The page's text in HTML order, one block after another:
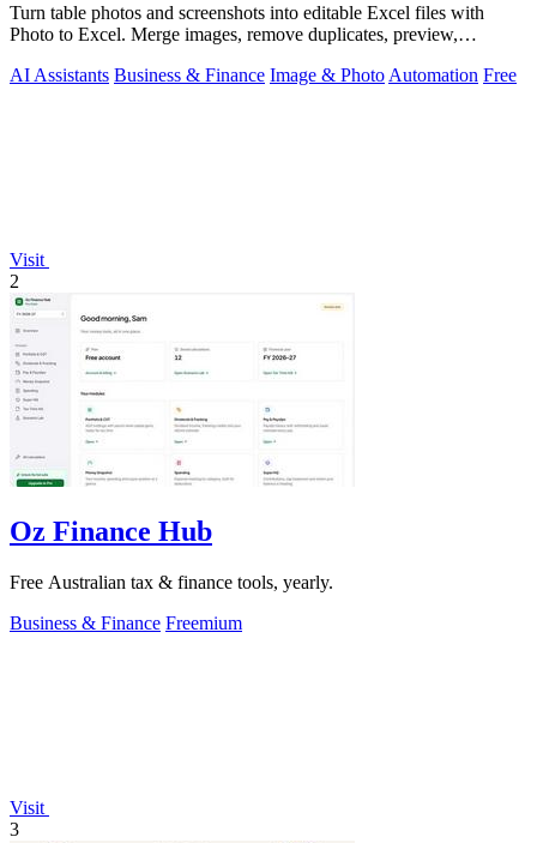
Turn table photos and screenshots into editable Excel files with
Photo to Excel. Merge images, remove duplicates, preview,
AI Assistants Business & Finance Image & Photo Automation Free
Visit
2
Oz Finance Hub
Free Australian tax & finance tools, yearly.
Business & Finance Freemium
Visit
3